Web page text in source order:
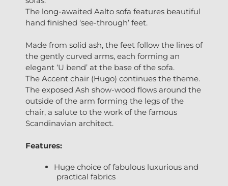
The long-awaited Aalto sofa features beautiful
hand finished ‘see-through’ feet.
Made from solid ash, the feet follow the lines of
the gently curved arms, each forming an
elegant ‘U bend’ at the base of the sofa.
The Accent chair (Hugo) continues the theme.
The exposed Ash show-wood flows around the
outside of the arm forming the legs of the
chair, a salute to the work of the famous
Scandinavian architect.
Features:
Huge choice of fabulous luxurious and
practical fabrics